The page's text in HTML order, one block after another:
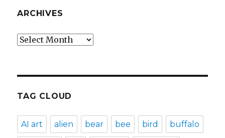
ARCHIVES
Archives
TAG CLOUD
AI art alien bear bee bird buffalo